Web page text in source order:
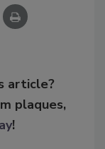
article?
plaques,
!